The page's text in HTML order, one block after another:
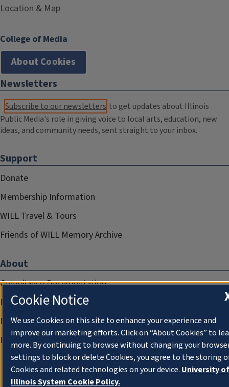
Location & Map
College of Media
About Cookies
Newsletters
Subscribe to our newsletters to get updates about Illinois
Public Media's role in giving voice to local arts, education, new
ideas, and community needs, sent straight to your inbox.
Support
Donate
Membership Information
WILL Travel & Tours
Friends of WILL Memory Archive
About
Compliance Documentation
FCC Public Files
Management
Privacy Notice
Cookie Notice
We use Cookies on this site to enhance your experience and
improve our marketing efforts. Click on “About Cookies” to
more. By continuing to browse without changing your
settings to block or delete Cookies, you agree to the storing
Cookies and related technologies on your device. University of
Illinois System Cookie Policy.